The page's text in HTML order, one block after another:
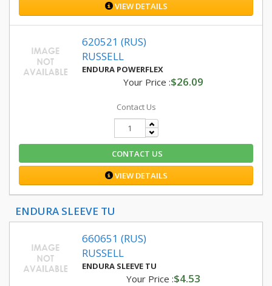
VIEW DETAILS
620521 (RUS)
RUSSELL
ENDURA POWERFLEX
Your Price :$26.09
Contact Us
CONTACT US
VIEW DETAILS
ENDURA SLEEVE TU
660651 (RUS)
RUSSELL
ENDURA SLEEVE TU
Your Price :$4.53